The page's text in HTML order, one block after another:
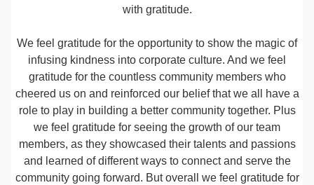
with gratitude.
We feel gratitude for the opportunity to show the magic of
infusing kindness into corporate culture. And we feel
gratitude for the countless community members who
cheered us on and reinforced our belief that we all have a
role to play in building a better community together. Plus
we feel gratitude for seeing the growth of our team
members, as they showcased their talents and passions
and learned of different ways to connect and serve the
community going forward. But overall we feel gratitude for